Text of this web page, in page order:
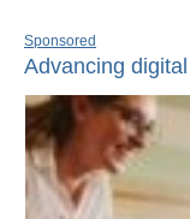
Sponsored
Advancing